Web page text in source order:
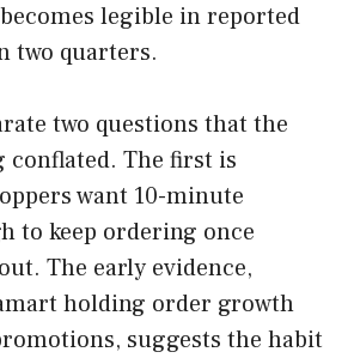
legible in reported
two quarters.
two questions that the
conflated. The first is
want 10-minute
to keep ordering once
The early evidence,
holding order growth
suggests the habit